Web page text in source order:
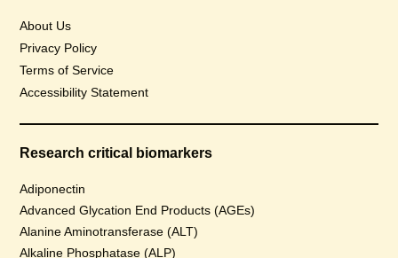
About Us
Privacy Policy
Terms of Service
Accessibility Statement
Research critical biomarkers
Adiponectin
Advanced Glycation End Products (AGEs)
Alanine Aminotransferase (ALT)
Alkaline Phosphatase (ALP)